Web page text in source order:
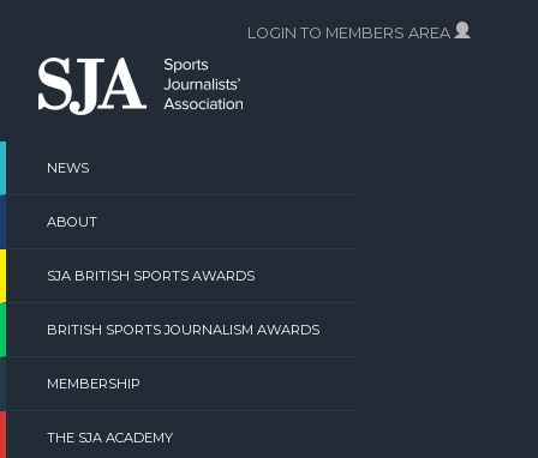
content
NEWS
ABOUT
SJA BRITISH SPORTS AWARDS
BRITISH SPORTS JOURNALISM AWARDS
MEMBERSHIP
THE SJA ACADEMY
LOGIN TO MEMBERS AREA